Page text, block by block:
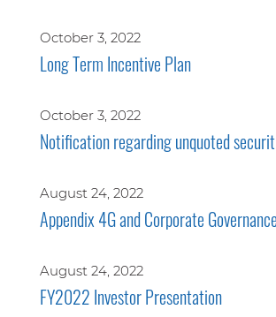
October 3, 2022
Long Term Incentive Plan
October 3, 2022
Notification regarding unquoted
August 24, 2022
Appendix 4G and Corporate
August 24, 2022
FY2022 Investor Presentation